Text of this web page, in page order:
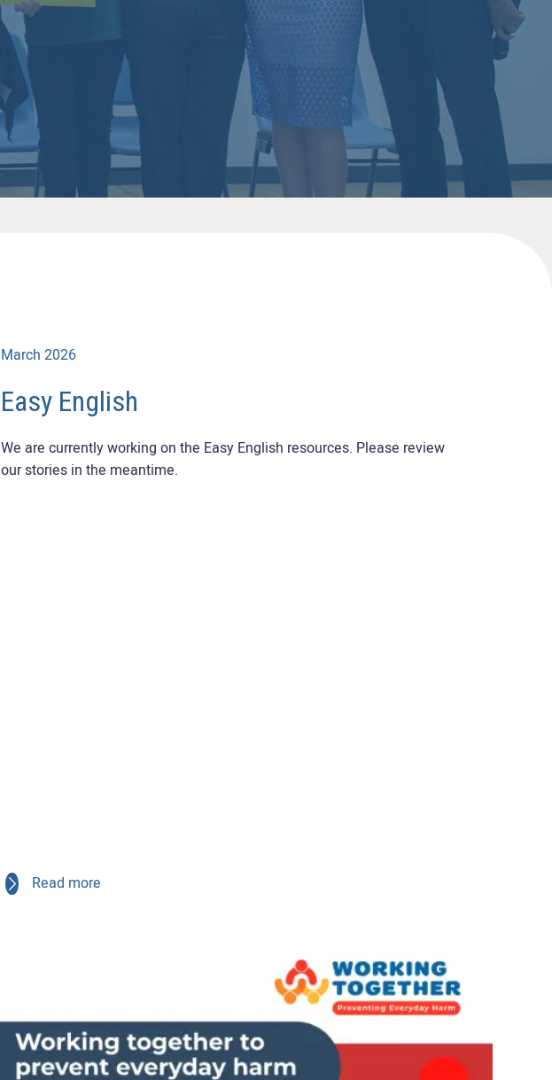
March 2026
Easy English
We are currently working on the Easy English resources. Please review
our stories in the meantime.
Read more